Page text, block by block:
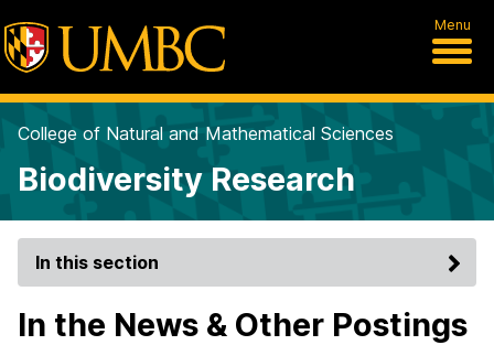
Menu
College of Natural and Mathematical Sciences
Biodiversity Research
In this section
In the News & Other Postings